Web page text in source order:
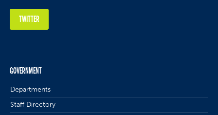
TWITTER
GOVERNMENT
Departments
Staff Directory